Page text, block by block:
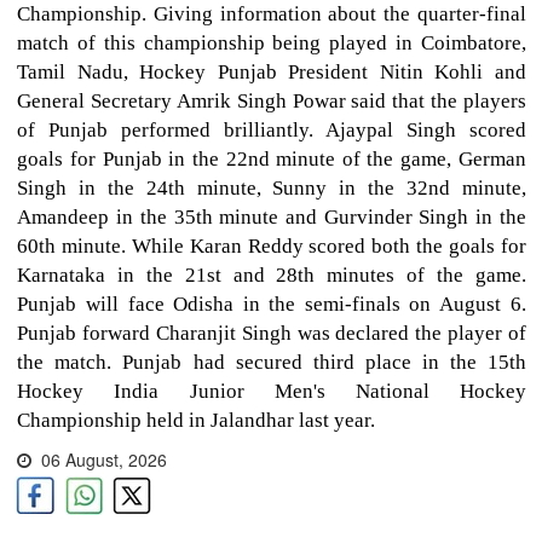
Championship. Giving information about the quarter-final
match of this championship being played in Coimbatore,
Tamil Nadu, Hockey Punjab President Nitin Kohli and
General Secretary Amrik Singh Powar said that the players
of Punjab performed brilliantly. Ajaypal Singh scored
goals for Punjab in the 22nd minute of the game, German
Singh in the 24th minute, Sunny in the 32nd minute,
Amandeep in the 35th minute and Gurvinder Singh in the
60th minute. While Karan Reddy scored both the goals for
Karnataka in the 21st and 28th minutes of the game.
Punjab will face Odisha in the semi-finals on August 6.
Punjab forward Charanjit Singh was declared the player of
the match. Punjab had secured third place in the 15th
Hockey India Junior Men's National Hockey
Championship held in Jalandhar last year.
06 August, 2026